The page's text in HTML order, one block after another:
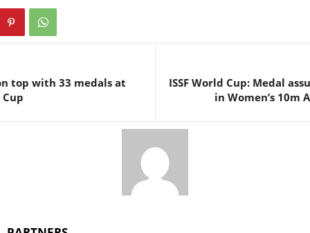
top with 33 medals at
ISSF World Cup: Medal
in Women’s 10m